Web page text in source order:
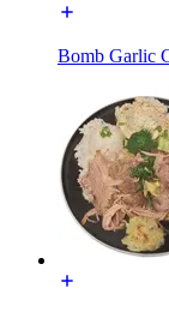
Bomb Garlic